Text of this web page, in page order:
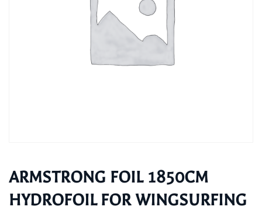
ARMSTRONG FOIL 1850CM
HYDROFOIL FOR WINGSURFING